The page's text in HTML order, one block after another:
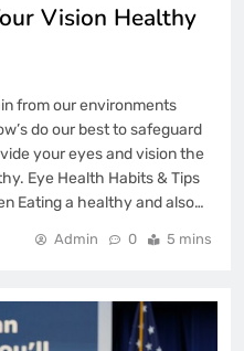
Vision Healthy
from our environments
do our best to safeguard
your eyes and vision the
Eye Health Habits & Tips
Eating a healthy and also…
Admin 0 5 mins